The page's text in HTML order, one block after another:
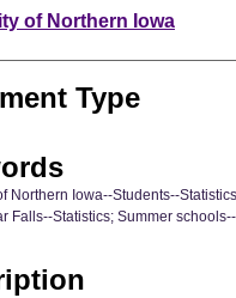
of Northern Iowa
Type
Northern Iowa--Students--
Falls--Statistics; Summer